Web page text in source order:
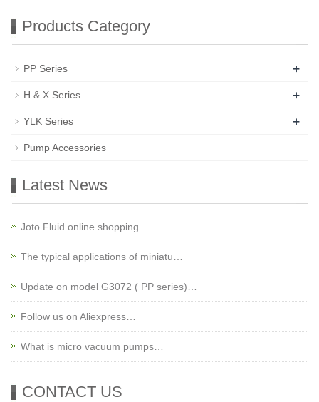
Products Category
PP Series +
H & X Series +
YLK Series +
Pump Accessories
Latest News
Joto Fluid online shopping…
The typical applications of miniatu…
Update on model G3072 ( PP series)…
Follow us on Aliexpress…
What is micro vacuum pumps…
CONTACT US